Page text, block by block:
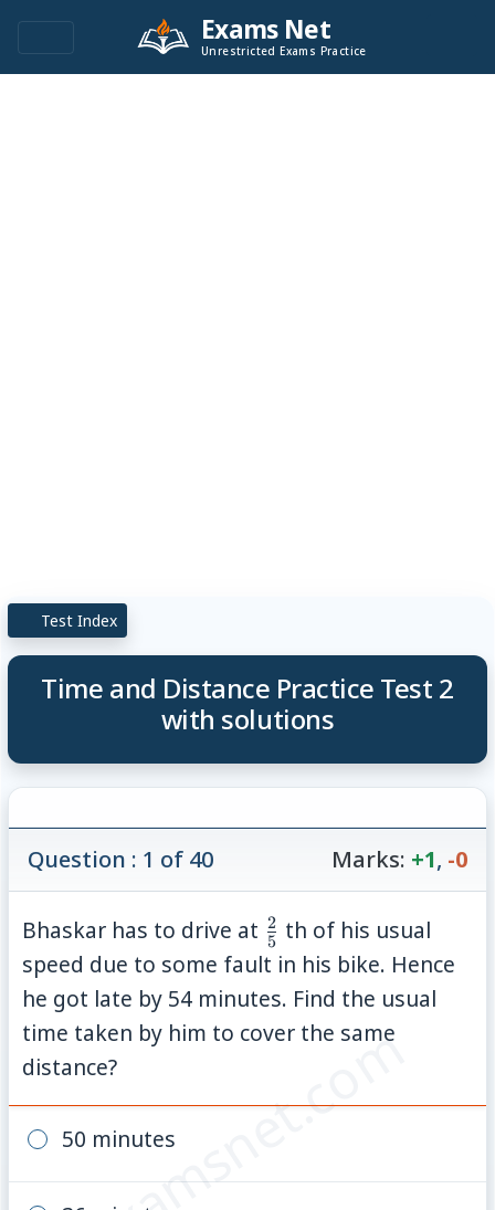
Exams Net
Unrestricted Exams Practice
Test Index
Time and Distance Practice Test 2
with solutions
Question : 1 of 40 Marks: +1, -0
Bhaskar has to drive at \frac{2}
{5}
5
2 th of his usual
speed due to some fault in his bike. Hence
he got late by 54 minutes. Find the usual
time taken by him to cover the same
distance?
50 minutes